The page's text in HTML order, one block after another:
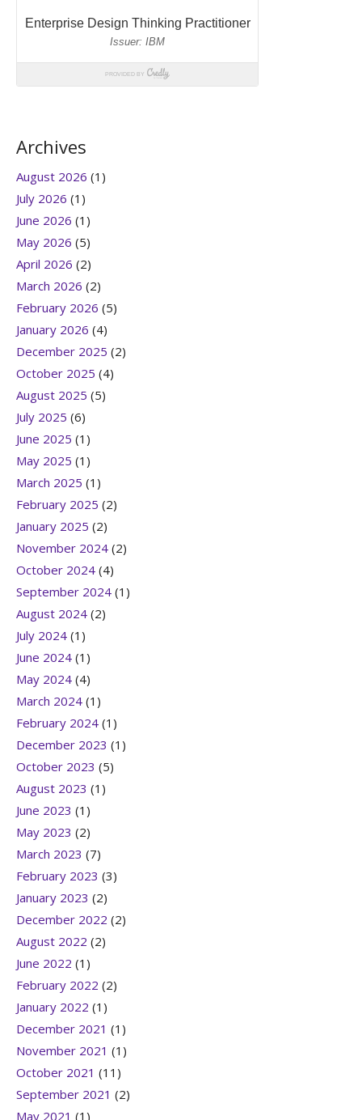
Archives
August 2026 (1)
July 2026 (1)
June 2026 (1)
May 2026 (5)
April 2026 (2)
March 2026 (2)
February 2026 (5)
January 2026 (4)
December 2025 (2)
October 2025 (4)
August 2025 (5)
July 2025 (6)
June 2025 (1)
May 2025 (1)
March 2025 (1)
February 2025 (2)
January 2025 (2)
November 2024 (2)
October 2024 (4)
September 2024 (1)
August 2024 (2)
July 2024 (1)
June 2024 (1)
May 2024 (4)
March 2024 (1)
February 2024 (1)
December 2023 (1)
October 2023 (5)
August 2023 (1)
June 2023 (1)
May 2023 (2)
March 2023 (7)
February 2023 (3)
January 2023 (2)
December 2022 (2)
August 2022 (2)
June 2022 (1)
February 2022 (2)
January 2022 (1)
December 2021 (1)
November 2021 (1)
October 2021 (11)
September 2021 (2)
May 2021 (1)